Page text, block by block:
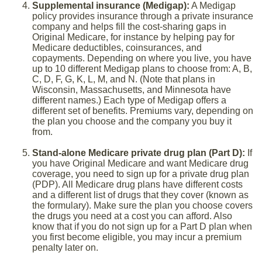
Supplemental insurance (Medigap): A Medigap
policy provides insurance through a private insurance
company and helps fill the cost-sharing gaps in
Original Medicare, for instance by helping pay for
Medicare deductibles, coinsurances, and
copayments. Depending on where you live, you have
up to 10 different Medigap plans to choose from: A, B,
C, D, F, G, K, L, M, and N. (Note that plans in
Wisconsin, Massachusetts, and Minnesota have
different names.) Each type of Medigap offers a
different set of benefits. Premiums vary, depending on
the plan you choose and the company you buy it
from.
Stand-alone Medicare private drug plan (Part D): If
you have Original Medicare and want Medicare drug
coverage, you need to sign up for a private drug plan
(PDP). All Medicare drug plans have different costs
and a different list of drugs that they cover (known as
the formulary). Make sure the plan you choose covers
the drugs you need at a cost you can afford. Also
know that if you do not sign up for a Part D plan when
you first become eligible, you may incur a premium
penalty later on.